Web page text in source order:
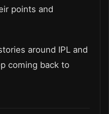
points and
around IPL and
coming back to